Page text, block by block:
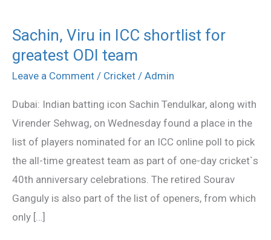
Sachin, Viru in ICC shortlist for
greatest ODI team
Leave a Comment / Cricket / Admin
Dubai: Indian batting icon Sachin Tendulkar, along with
Virender Sehwag, on Wednesday found a place in the
list of players nominated for an ICC online poll to pick
the all-time greatest team as part of one-day cricket`s
40th anniversary celebrations. The retired Sourav
Ganguly is also part of the list of openers, from which
only […]
Sachin,
Viru
in
shortlist
for
greatest
ODI
team